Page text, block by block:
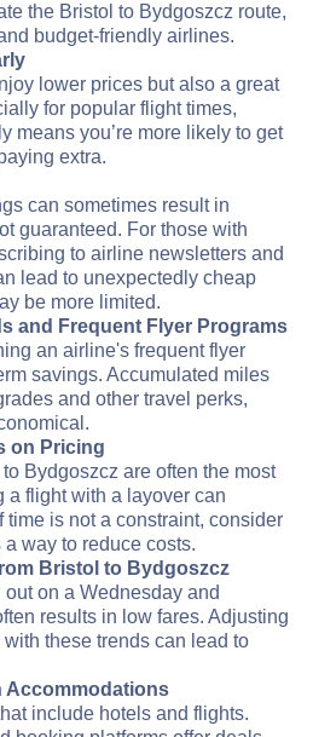
the Bristol to Bydgoszcz route,
budget-friendly airlines.
lower prices but also a great
for popular flight times,
means you’re more likely to get
extra.
can sometimes result in
guaranteed. For those with
to airline newsletters and
lead to unexpectedly cheap
be more limited.
and Frequent Flyer Programs
an airline's frequent flyer
savings. Accumulated miles
and other travel perks,
on Pricing
Bydgoszcz are often the most
a flight with a layover can
time is not a constraint, consider
way to reduce costs.
Bristol to Bydgoszcz
on a Wednesday and
results in low fares. Adjusting
these trends can lead to
Accommodations
include hotels and flights.